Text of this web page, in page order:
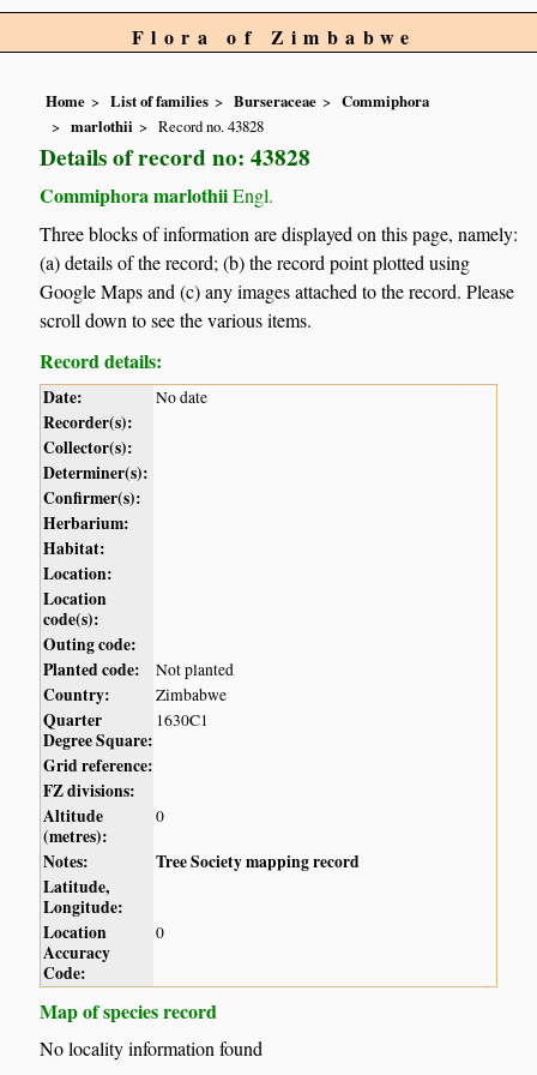
Flora of Zimbabwe
Home List of families Burseraceae
Commiphora
marlothii
Record no. 43828
Details of record no: 43828
Commiphora marlothiiEngl.
Three blocks of information are displayed on this page, namely:
(a) details of the record; (b) the record point plotted using
Google Maps and (c) any images attached to the record. Please
scroll down to see the various items.
Record details:
Date: No date
Recorder(s):
Collector(s):
Determiner(s):
Confirmer(s):
Herbarium:
Habitat:
Location:
Location
code(s):
Outing code:
Planted code:
Not planted
Country: Zimbabwe
Quarter
Degree Square:
1630C1
Grid reference:
FZ divisions:
Altitude
(metres):
0
Notes:
Tree Society mapping record
Latitude,
Longitude:
Location
Accuracy
Code:
0
Map of species record
No locality information found